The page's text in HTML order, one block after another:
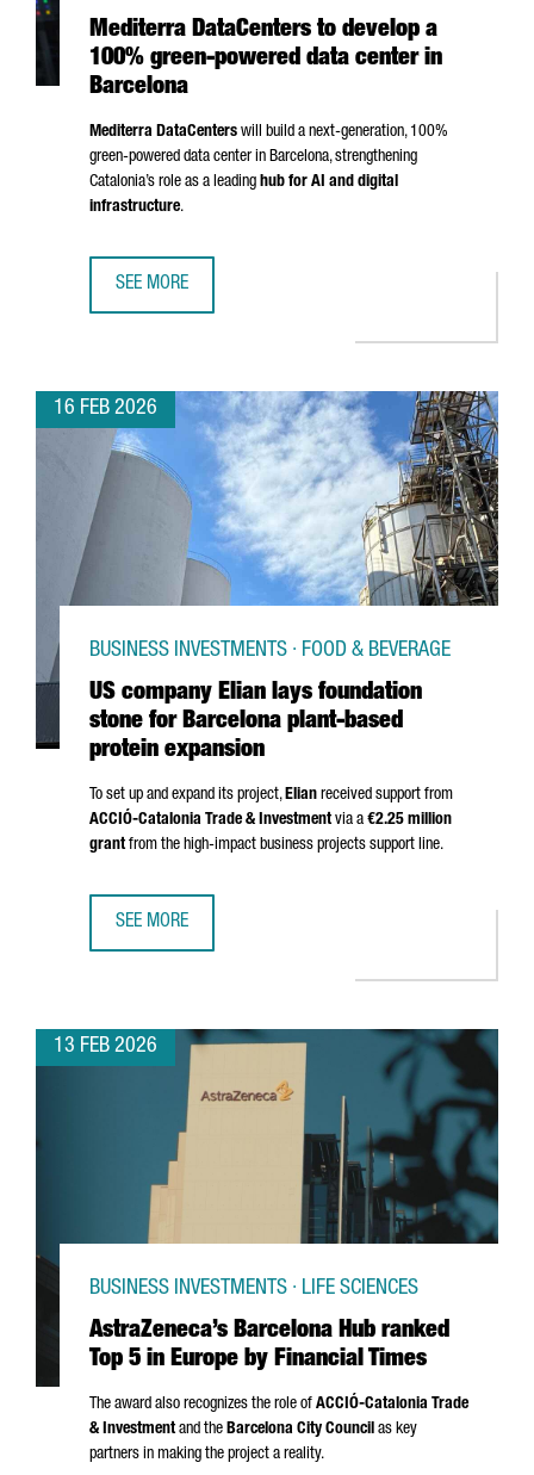
Mediterra DataCenters to develop a
100% green-powered data center in
Barcelona
Mediterra DataCenters will build a next-generation, 100%
green-powered data center in Barcelona, strengthening
Catalonia’s role as a leading hub for AI and digital
infrastructure.
SEE MORE
16 FEB 2026
US company Elian lays foundation
stone for Barcelona plant-based
protein expansion
BUSINESS INVESTMENTS · FOOD & BEVERAGE
To set up and expand its project,Elian received support from
ACCIÓ-Catalonia Trade & Investmentvia a €2.25 million
grantfrom the high-impact business projects support line.
SEE MORE
13 FEB 2026
AstraZeneca’s Barcelona Hub ranked
Top 5 in Europe by Financial Times
BUSINESS INVESTMENTS · LIFE SCIENCES
The award also recognizes the role of ACCIÓ-Catalonia Trade
& Investmentand the Barcelona City Council as key
partners in making the project a reality.